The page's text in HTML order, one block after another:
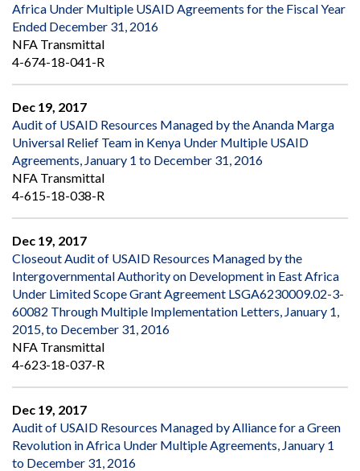
Africa Under Multiple USAID Agreements for the Fiscal Year
Ended December 31, 2016
NFA Transmittal
4-674-18-041-R
Dec 19, 2017
Audit of USAID Resources Managed by the Ananda Marga
Universal Relief Team in Kenya Under Multiple USAID
Agreements, January 1 to December 31, 2016
NFA Transmittal
4-615-18-038-R
Dec 19, 2017
Closeout Audit of USAID Resources Managed by the
Intergovernmental Authority on Development in East Africa
Under Limited Scope Grant Agreement LSGA6230009.02-3-
60082 Through Multiple Implementation Letters, January 1,
2015, to December 31, 2016
NFA Transmittal
4-623-18-037-R
Dec 19, 2017
Audit of USAID Resources Managed by Alliance for a Green
Revolution in Africa Under Multiple Agreements, January 1
to December 31, 2016